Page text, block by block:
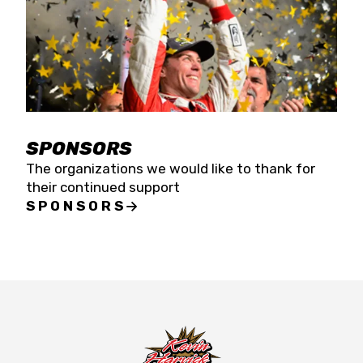
SPONSORS
The organizations we would like to thank for
their continued support
SPONSORS